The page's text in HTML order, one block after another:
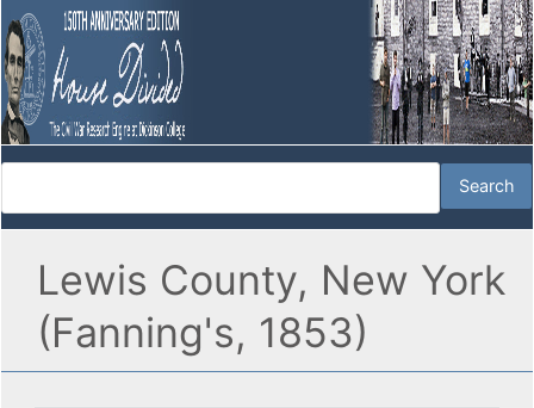
Lewis County, New York
(Fanning's, 1853)